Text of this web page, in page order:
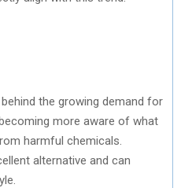
the growing demand for
more aware of what
harmful chemicals.
alternative and can